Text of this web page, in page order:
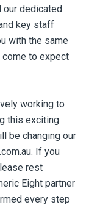
dedicated
key staff
with the same
come to expect
working to
this exciting
be changing our
If you
rest
Eight partner
every step